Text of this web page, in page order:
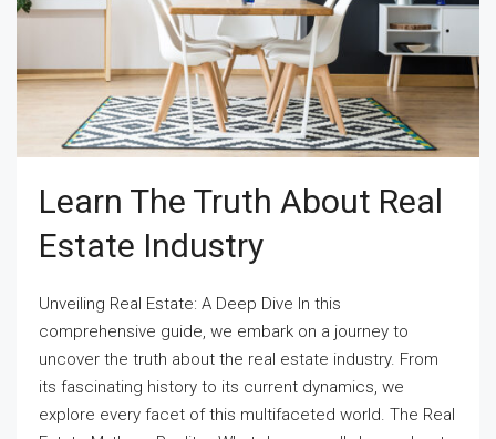
Learn The Truth About Real
Estate Industry
Unveiling Real Estate: A Deep Dive In this
comprehensive guide, we embark on a journey to
uncover the truth about the real estate industry. From
its fascinating history to its current dynamics, we
explore every facet of this multifaceted world. The Real